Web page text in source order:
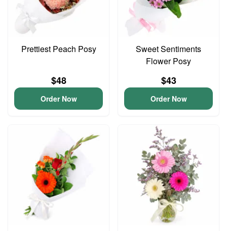
Prettiest Peach Posy
$48
Order Now
Sweet Sentiments
Flower Posy
$43
Order Now